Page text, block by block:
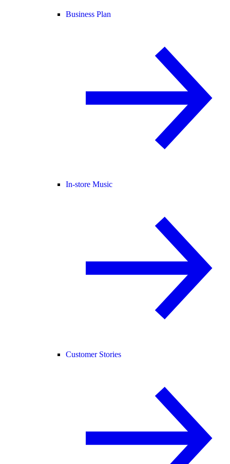
Business Plan
In-store Music
Customer Stories